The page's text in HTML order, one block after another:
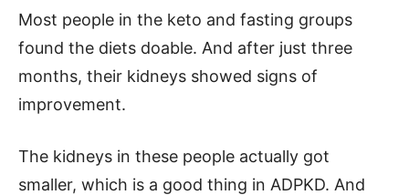
Most people in the keto and fasting groups
found the diets doable. And after just three
months, their kidneys showed signs of
improvement.
The kidneys in these people actually got
smaller, which is a good thing in ADPKD. And